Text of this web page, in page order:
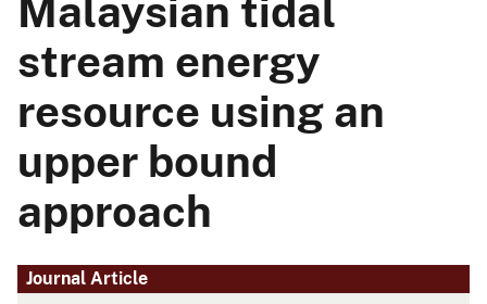
Malaysian tidal
stream energy
resource using an
upper bound
approach
Journal Article